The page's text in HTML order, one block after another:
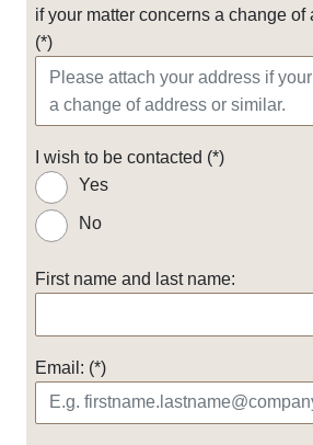
if your matter concerns a change of
I wish to be contacted
Yes
No
First name and last name:
Email: